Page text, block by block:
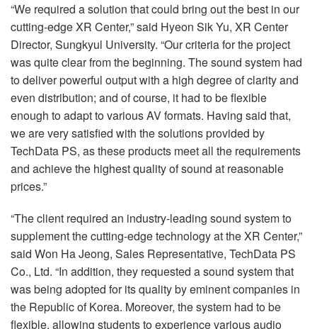
“We required a solution that could bring out the best in our
cutting-edge XR Center,” said Hyeon Sik Yu, XR Center
Director, Sungkyul University. “Our criteria for the project
was quite clear from the beginning. The sound system had
to deliver powerful output with a high degree of clarity and
even distribution; and of course, it had to be flexible
enough to adapt to various AV formats. Having said that,
we are very satisfied with the solutions provided by
TechData PS, as these products meet all the requirements
and achieve the highest quality of sound at reasonable
prices.”
“The client required an industry-leading sound system to
supplement the cutting-edge technology at the XR Center,”
said Won Ha Jeong, Sales Representative, TechData PS
Co., Ltd. “In addition, they requested a sound system that
was being adopted for its quality by eminent companies in
the Republic of Korea. Moreover, the system had to be
flexible, allowing students to experience various audio